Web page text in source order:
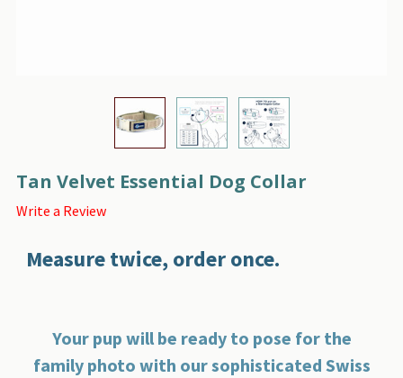
Tan Velvet Essential Dog Collar
Write a Review
Measure twice, order once.
Your pup will be ready to pose for the
family photo with our sophisticated Swiss